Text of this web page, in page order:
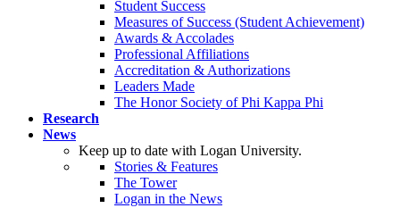
Student Success
Measures of Success (Student Achievement)
Awards & Accolades
Professional Affiliations
Accreditation & Authorizations
Leaders Made
The Honor Society of Phi Kappa Phi
Research
News
Keep up to date with Logan University.
Stories & Features
The Tower
Logan in the News